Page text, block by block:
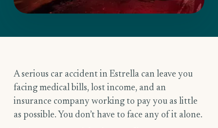
A serious car accident in Estrella can leave you
facing medical bills, lost income, and an
insurance company working to pay you as little
as possible. You don’t have to face any of it alone.